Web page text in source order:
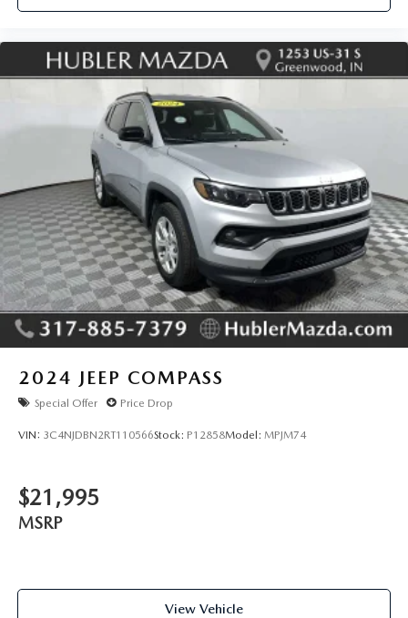
for trim engine configuration. Please confirm the accuracy
2024 JEEP COMPASS
Special Offer Price Drop
VIN: 3C4NJDBN2RT110566Stock: P12858Model: MPJM74
$21,995
MSRP
View Vehicle